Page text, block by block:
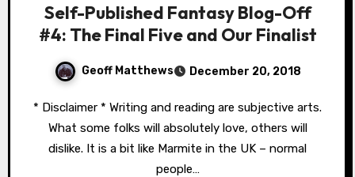
Self-Published Fantasy Blog-Off
#4: The Final Five and Our Finalist
Geoff Matthews December 20, 2018
* Disclaimer * Writing and reading are subjective arts.
What some folks will absolutely love, others will
dislike. It is a bit like Marmite in the UK – normal
people…